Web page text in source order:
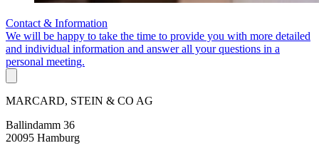
Contact & Information
We will be happy to take the time to provide you with more detailed
and individual information and answer all your questions in a
personal meeting.
MARCARD, STEIN & CO AG
Ballindamm 36
20095 Hamburg